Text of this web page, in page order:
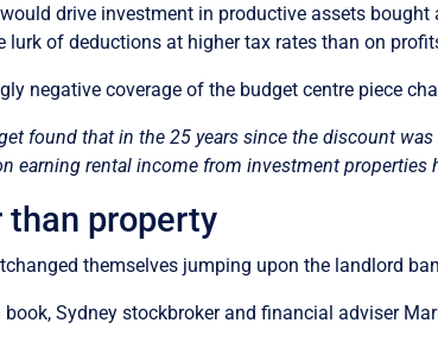
drive investment in productive assets
lurk of deductions at higher tax rates than on
negative coverage of the budget centre piece
found that in the 25 years since the discount
earning rental income from investment properties
than property
themselves jumping upon the landlord
Sydney stockbroker and financial adviser